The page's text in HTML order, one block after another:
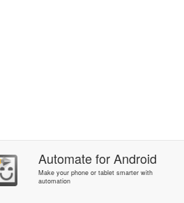
AutomateforAndroid
Make your phone or tablet smarter with
automation